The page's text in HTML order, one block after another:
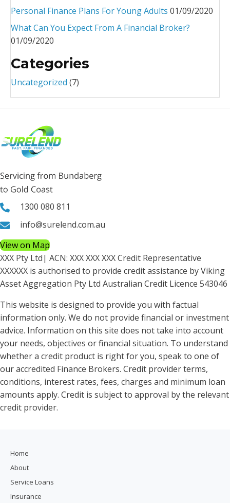
Personal Finance Plans For Young Adults 01/09/2020
What Can You Expect From A Financial Broker?
01/09/2020
Categories
Uncategorized (7)
1300 080 811
info@surelend.com.au
View on Map
XXX Pty Ltd| ACN: XXX XXX XXXCredit Representative
XXXXXX is authorised to provide credit assistance by Viking
Asset Aggregation Pty Ltd Australian Credit Licence 543046
This website is designed to provide you with factual
information only. We do not provide financial or investment
advice. Information on this site does not take into account
your needs, objectives or financial situation. To understand
whether a credit product is right for you, speak to one of
our accredited Finance Brokers. Credit provider terms,
conditions, interest rates, fees, charges and minimum loan
amounts apply. Credit is subject to approval by the relevant
credit provider.
Home
About
Service Loans
Insurance